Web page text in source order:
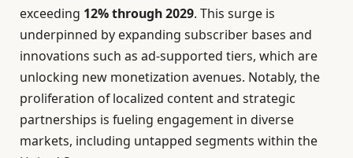
exceeding 12% through 2029. This surge is
underpinned by expanding subscriber bases and
innovations such as ad-supported tiers, which are
unlocking new monetization avenues. Notably, the
proliferation of localized content and strategic
partnerships is fueling engagement in diverse
markets, including untapped segments within the